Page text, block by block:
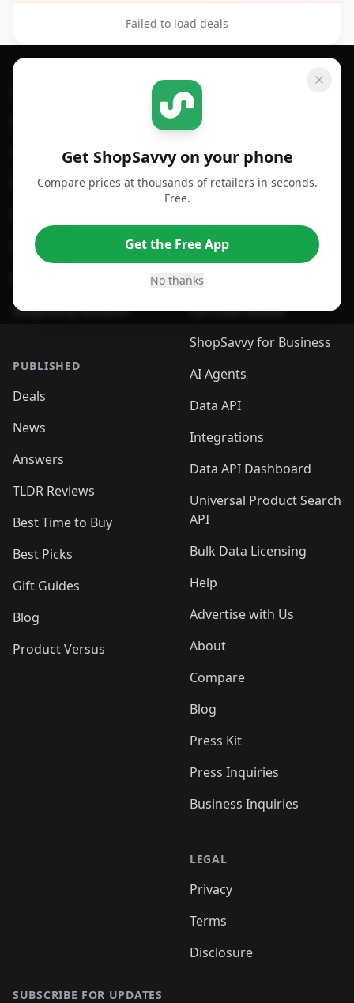
Failed to load deals
Get ShopSavvy on your phone
Compare prices at thousands of retailers in seconds.
Free.
Get the Free App
No thanks
Footer 1
For Android
For Chrome Browser
For Safari Browser
ShopSavvy Browser
PUBLISHED
Deals
News
Answers
TLDR Reviews
Best Time to Buy
Best Picks
Gift Guides
Blog
Product Versus
SHOPSAVVY
Price Comparison
Compare Prices
App
Desktop App
Browser
QR Code Reader
ShopSavvy for Business
AI Agents
Data API
Integrations
Data API Dashboard
Universal Product Search
API
Bulk Data Licensing
Help
Advertise with Us
About
Compare
Blog
Press Kit
Press Inquiries
Business Inquiries
LEGAL
Privacy
Terms
Disclosure
SUBSCRIBE FOR UPDATES